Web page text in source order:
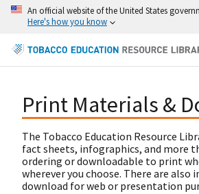
An official website of the United States
Here's how you know
Print Materials &
The Tobacco Education Resource
fact sheets, infographics, and more
ordering or downloadable to print
wherever you choose. There are also
download for web or presentation